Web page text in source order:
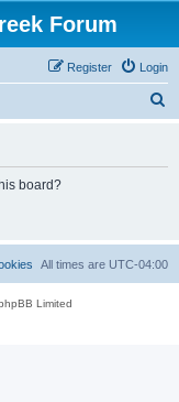
Forum
Login
Register
board?
All times are UTC-04:00
Limited